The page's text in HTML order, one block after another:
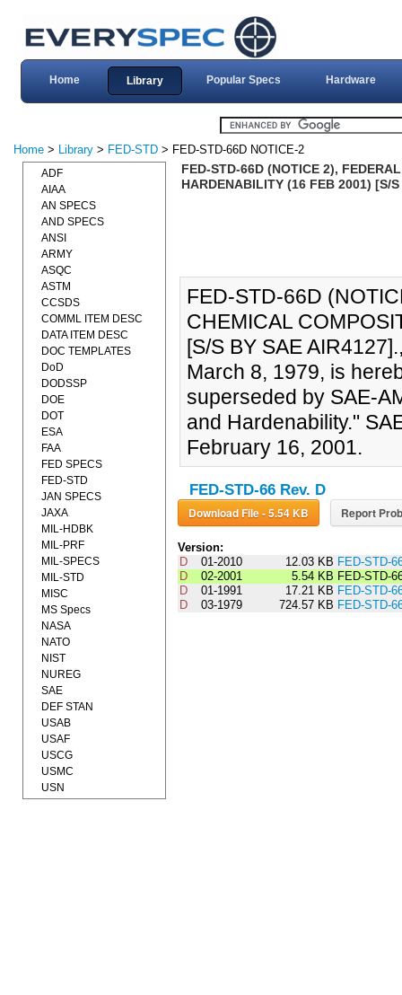
Home Library Popular Specs Hardware
Home > Library > FED-STD > FED-STD-66D NOTICE-2
FED-STD-66D (NOTICE 2),
HARDENABILITY (16 FEB 2001) [S/
FED-STD-66D
CHEMICAL
[S/S BY SAE
March 8, 1979, is
superseded by SAE-
and Hardenability."
February 16, 2001.
FED-STD-66 Rev. D
Download File - 5.54 KB Report
Version:
D
01-2010 12.03 KB FED-STD-
D
02-2001 5.54 KB FED-STD-
D
01-1991 17.21 KB FED-STD-
D
03-1979 724.57 KB FED-STD-
ADF
AIAA
AN SPECS
AND SPECS
ANSI
ARMY
ASQC
ASTM
CCSDS
COMML ITEM DESC
DATA ITEM DESC
DOC TEMPLATES
DoD
DODSSP
DOE
DOT
ESA
FAA
FED SPECS
FED-STD
JAN SPECS
JAXA
MIL-HDBK
MIL-PRF
MIL-SPECS
MIL-STD
MISC
MS Specs
NASA
NATO
NIST
NUREG
SAE
DEF STAN
USAB
USAF
USCG
USMC
USN